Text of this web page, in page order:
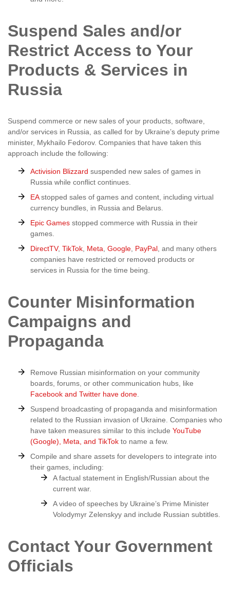
Suspend Sales and/or
Restrict Access to Your
Products & Services in
Russia
Suspend commerce or new sales of your products, software,
and/or services in Russia, as called for by Ukraine’s deputy prime
minister, Mykhailo Fedorov. Companies that have taken this
approach include the following:
Activision Blizzard suspended new sales of games in
Russia while conflict continues.
EAstopped sales of games and content, including virtual
currency bundles, in Russia and Belarus.
Epic Games stopped commerce with Russia in their
games.
DirectTV, TikTok Meta Google PayPal , and many others
companies have restricted or removed products or
services in Russia for the time being.
Counter Misinformation
Campaigns and
Propaganda
Remove Russian misinformation on your community
boards, forums, or other communication hubs, like
Facebook and Twitter have done
Suspend broadcasting of propaganda and misinformation
related to the Russian invasion of Ukraine. Companies who
have taken measures similar to this include YouTube
(Google), Meta, and TikTok to name a few.
Compile and share assets for developers to integrate into
their games, including:
A factual statement in English/Russian about the
current war.
A video of speeches by Ukraine’s Prime Minister
Volodymyr Zelenskyy and include Russian subtitles.
Contact Your Government
Officials